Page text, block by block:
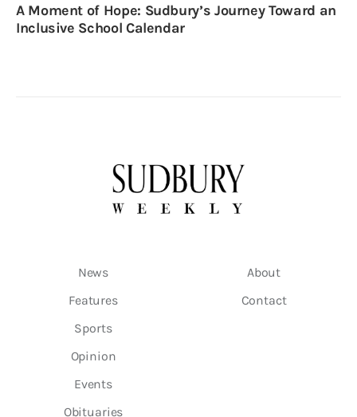
A Moment of Hope: Sudbury’s Journey Toward an
Inclusive School Calendar
News
Features
Sports
Opinion
Events
Obituaries
About
Contact